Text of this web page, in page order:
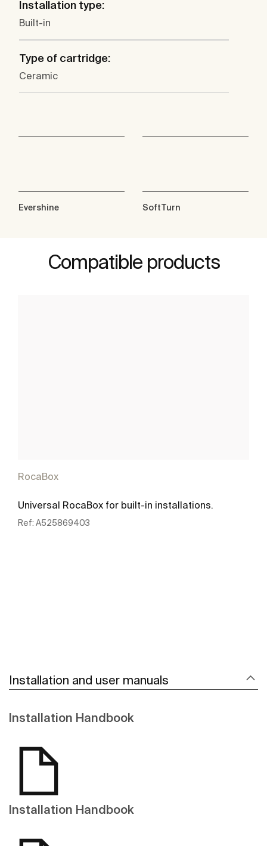
Installation type:
Built-in
Type of cartridge:
Ceramic
Evershine SoftTurn
Compatible products
RocaBox
Universal RocaBox for built-in installations.
Ref: A525869403
Installation and user manuals
Installation Handbook
Installation Handbook